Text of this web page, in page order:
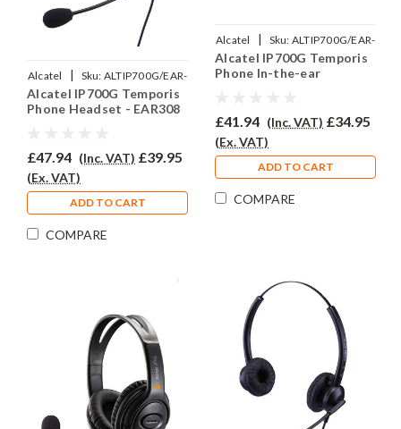
Alcatel | Sku: ALTIP700G/EAR-
308/QD002P
Alcatel IP700G Temporis
Phone Headset - EAR308
£47.94 (Inc. VAT) £39.95
(Ex. VAT)
ADD TO CART
COMPARE
Alcatel | Sku: ALTIP700G/EAR-
200/QD002P
Alcatel IP700G Temporis
Phone In-the-ear
£41.94 (Inc. VAT) £34.95
(Ex. VAT)
ADD TO CART
COMPARE